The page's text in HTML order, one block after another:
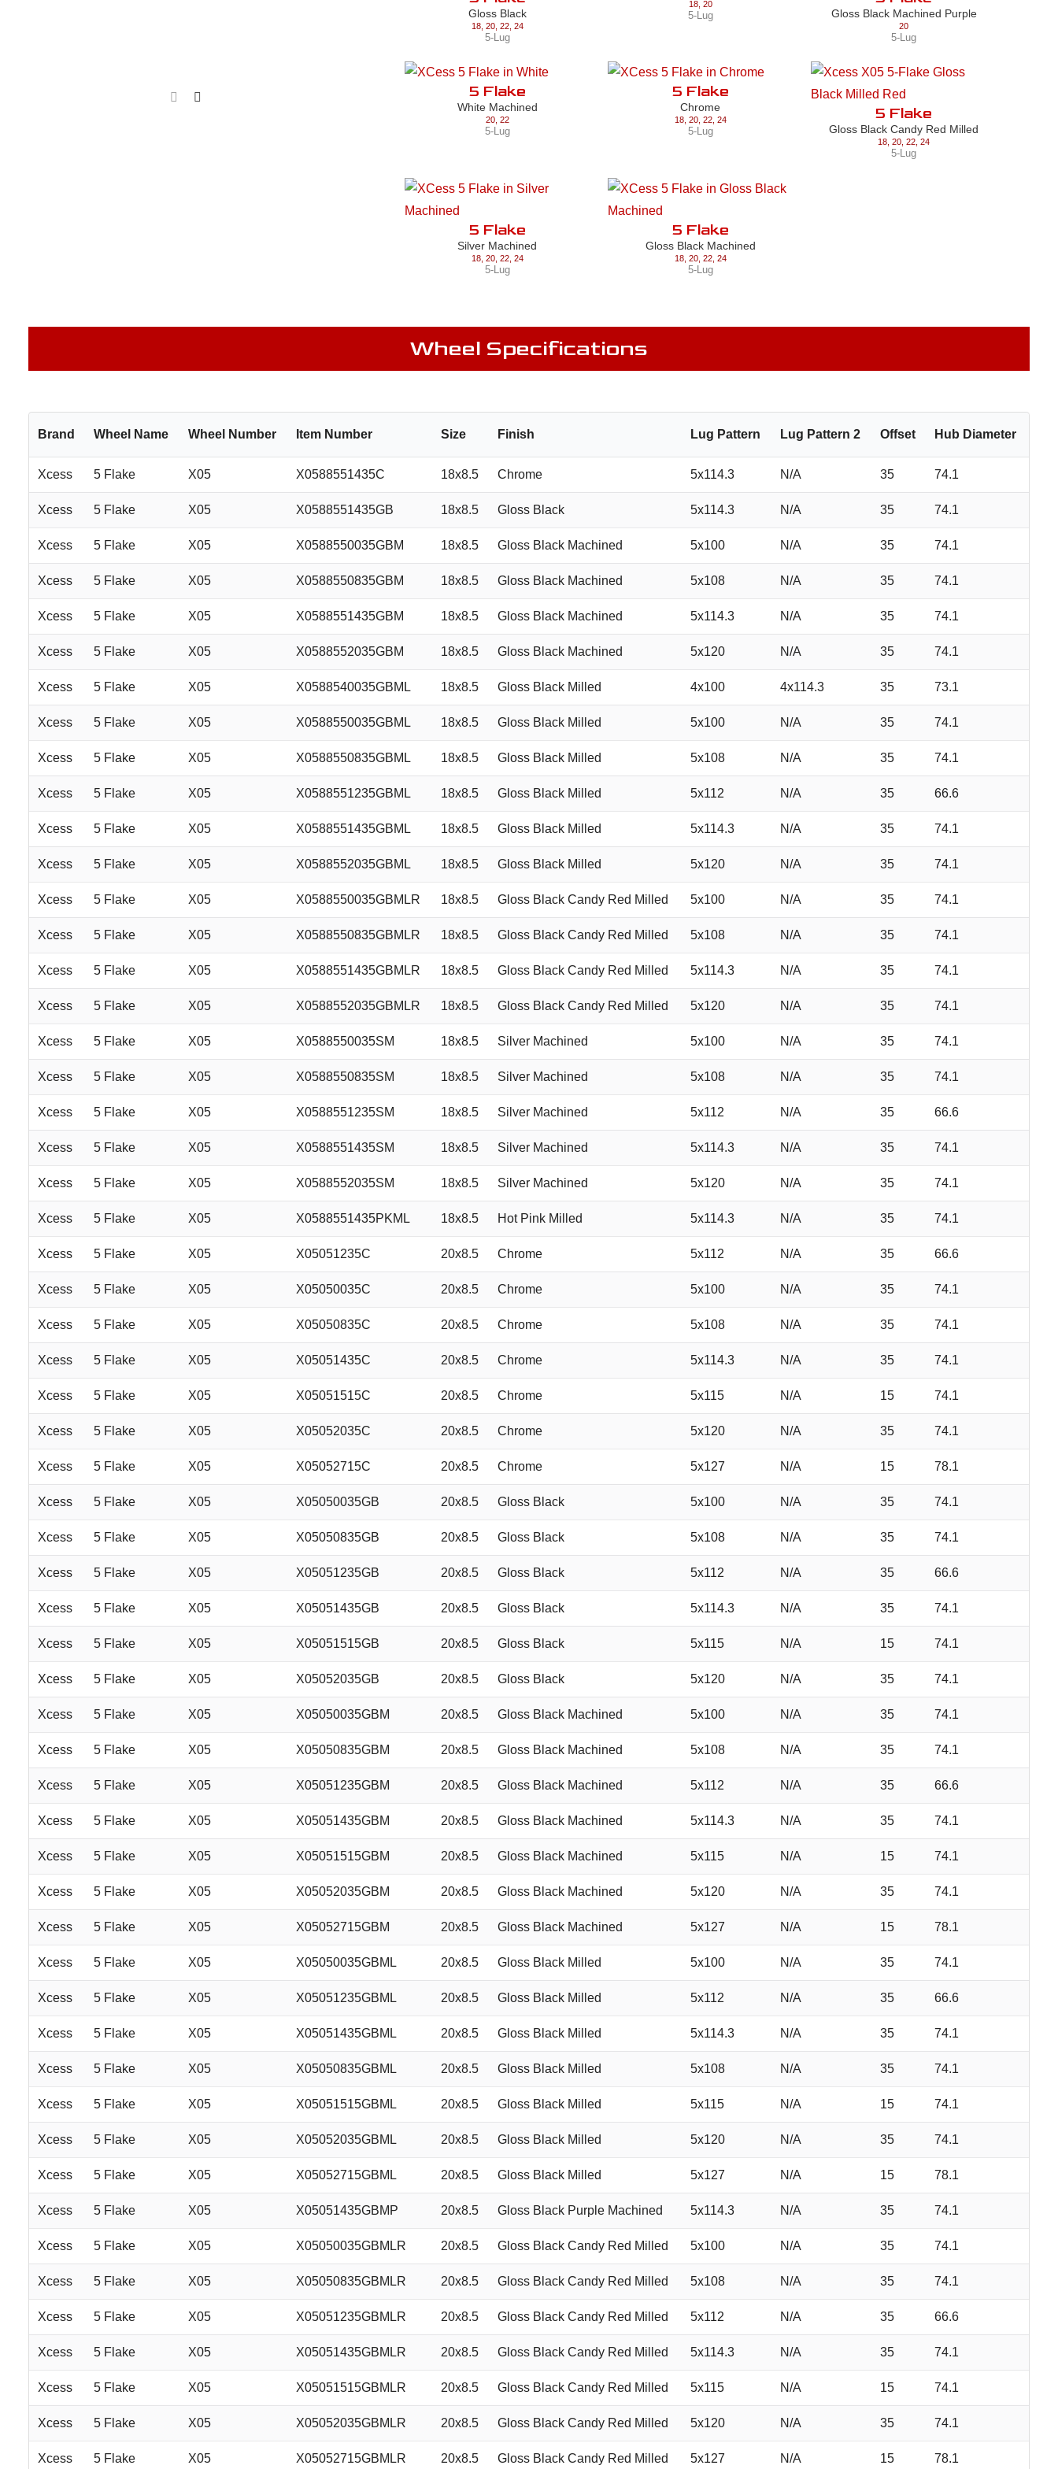
Gloss Black
18, 20, 22, 24
5-Lug
18, 20
5-Lug Gloss Black Machined Purple
20
5-Lug
5 Flake
White Machined
20, 22
5-Lug
5 Flake
Chrome
18, 20, 22, 24
5-Lug
5 Flake
Gloss Black Candy Red Milled
18 ,20 ,22 ,24
5-Lug
5 Flake
Silver Machined
18, 20, 22, 24
5-Lug
5 Flake
Gloss Black Machined
18, 20, 22, 24
5-Lug
Wheel Specifications
Brand Wheel Name Wheel Number Item Number Size Finish Lug Pattern Lug Pattern 2 Offset Hub Diameter
Xcess 5 Flake X05 X0588551435C 18x8.5 Chrome 5x114.3 N/A 35 74.1
Xcess 5 Flake X05 X0588551435GB 18x8.5 Gloss Black 5x114.3 N/A 35 74.1
Xcess 5 Flake X05 X0588550035GBM 18x8.5 Gloss Black Machined 5x100 N/A 35 74.1
Xcess 5 Flake X05 X0588550835GBM 18x8.5 Gloss Black Machined 5x108 N/A 35 74.1
Xcess 5 Flake X05 X0588551435GBM 18x8.5 Gloss Black Machined 5x114.3 N/A 35 74.1
Xcess 5 Flake X05 X0588552035GBM 18x8.5 Gloss Black Machined 5x120 N/A 35 74.1
Xcess 5 Flake X05 X0588540035GBML 18x8.5 Gloss Black Milled 4x100 4x114.3 35 73.1
Xcess 5 Flake X05 X0588550035GBML 18x8.5 Gloss Black Milled 5x100 N/A 35 74.1
Xcess 5 Flake X05 X0588550835GBML 18x8.5 Gloss Black Milled 5x108 N/A 35 74.1
Xcess 5 Flake X05 X0588551235GBML 18x8.5 Gloss Black Milled 5x112 N/A 35 66.6
Xcess 5 Flake X05 X0588551435GBML 18x8.5 Gloss Black Milled 5x114.3 N/A 35 74.1
Xcess 5 Flake X05 X0588552035GBML 18x8.5 Gloss Black Milled 5x120 N/A 35 74.1
Xcess 5 Flake X05 X0588550035GBMLR 18x8.5 Gloss Black Candy Red Milled 5x100 N/A 35 74.1
Xcess 5 Flake X05 X0588550835GBMLR 18x8.5 Gloss Black Candy Red Milled 5x108 N/A 35 74.1
Xcess 5 Flake X05 X0588551435GBMLR 18x8.5 Gloss Black Candy Red Milled 5x114.3 N/A 35 74.1
Xcess 5 Flake X05 X0588552035GBMLR 18x8.5 Gloss Black Candy Red Milled 5x120 N/A 35 74.1
Xcess 5 Flake X05 X0588550035SM 18x8.5 Silver Machined 5x100 N/A 35 74.1
Xcess 5 Flake X05 X0588550835SM 18x8.5 Silver Machined 5x108 N/A 35 74.1
Xcess 5 Flake X05 X0588551235SM 18x8.5 Silver Machined 5x112 N/A 35 66.6
Xcess 5 Flake X05 X0588551435SM 18x8.5 Silver Machined 5x114.3 N/A 35 74.1
Xcess 5 Flake X05 X0588552035SM 18x8.5 Silver Machined 5x120 N/A 35 74.1
Xcess 5 Flake X05 X0588551435PKML 18x8.5 Hot Pink Milled 5x114.3 N/A 35 74.1
Xcess 5 Flake X05 X05051235C 20x8.5 Chrome 5x112 N/A 35 66.6
Xcess 5 Flake X05 X05050035C 20x8.5 Chrome 5x100 N/A 35 74.1
Xcess 5 Flake X05 X05050835C 20x8.5 Chrome 5x108 N/A 35 74.1
Xcess 5 Flake X05 X05051435C 20x8.5 Chrome 5x114.3 N/A 35 74.1
Xcess 5 Flake X05 X05051515C 20x8.5 Chrome 5x115 N/A 15 74.1
Xcess 5 Flake X05 X05052035C 20x8.5 Chrome 5x120 N/A 35 74.1
Xcess 5 Flake X05 X05052715C 20x8.5 Chrome 5x127 N/A 15 78.1
Xcess 5 Flake X05 X05050035GB 20x8.5 Gloss Black 5x100 N/A 35 74.1
Xcess 5 Flake X05 X05050835GB 20x8.5 Gloss Black 5x108 N/A 35 74.1
Xcess 5 Flake X05 X05051235GB 20x8.5 Gloss Black 5x112 N/A 35 66.6
Xcess 5 Flake X05 X05051435GB 20x8.5 Gloss Black 5x114.3 N/A 35 74.1
Xcess 5 Flake X05 X05051515GB 20x8.5 Gloss Black 5x115 N/A 15 74.1
Xcess 5 Flake X05 X05052035GB 20x8.5 Gloss Black 5x120 N/A 35 74.1
Xcess 5 Flake X05 X05050035GBM 20x8.5 Gloss Black Machined 5x100 N/A 35 74.1
Xcess 5 Flake X05 X05050835GBM 20x8.5 Gloss Black Machined 5x108 N/A 35 74.1
Xcess 5 Flake X05 X05051235GBM 20x8.5 Gloss Black Machined 5x112 N/A 35 66.6
Xcess 5 Flake X05 X05051435GBM 20x8.5 Gloss Black Machined 5x114.3 N/A 35 74.1
Xcess 5 Flake X05 X05051515GBM 20x8.5 Gloss Black Machined 5x115 N/A 15 74.1
Xcess 5 Flake X05 X05052035GBM 20x8.5 Gloss Black Machined 5x120 N/A 35 74.1
Xcess 5 Flake X05 X05052715GBM 20x8.5 Gloss Black Machined 5x127 N/A 15 78.1
Xcess 5 Flake X05 X05050035GBML 20x8.5 Gloss Black Milled 5x100 N/A 35 74.1
Xcess 5 Flake X05 X05051235GBML 20x8.5 Gloss Black Milled 5x112 N/A 35 66.6
Xcess 5 Flake X05 X05051435GBML 20x8.5 Gloss Black Milled 5x114.3 N/A 35 74.1
Xcess 5 Flake X05 X05050835GBML 20x8.5 Gloss Black Milled 5x108 N/A 35 74.1
Xcess 5 Flake X05 X05051515GBML 20x8.5 Gloss Black Milled 5x115 N/A 15 74.1
Xcess 5 Flake X05 X05052035GBML 20x8.5 Gloss Black Milled 5x120 N/A 35 74.1
Xcess 5 Flake X05 X05052715GBML 20x8.5 Gloss Black Milled 5x127 N/A 15 78.1
Xcess 5 Flake X05 X05051435GBMP 20x8.5 Gloss Black Purple Machined 5x114.3 N/A 35 74.1
Xcess 5 Flake X05 X05050035GBMLR 20x8.5 Gloss Black Candy Red Milled 5x100 N/A 35 74.1
Xcess 5 Flake X05 X05050835GBMLR 20x8.5 Gloss Black Candy Red Milled 5x108 N/A 35 74.1
Xcess 5 Flake X05 X05051235GBMLR 20x8.5 Gloss Black Candy Red Milled 5x112 N/A 35 66.6
Xcess 5 Flake X05 X05051435GBMLR 20x8.5 Gloss Black Candy Red Milled 5x114.3 N/A 35 74.1
Xcess 5 Flake X05 X05051515GBMLR 20x8.5 Gloss Black Candy Red Milled 5x115 N/A 15 74.1
Xcess 5 Flake X05 X05052035GBMLR 20x8.5 Gloss Black Candy Red Milled 5x120 N/A 35 74.1
Xcess 5 Flake X05 X05052715GBMLR 20x8.5 Gloss Black Candy Red Milled 5x127 N/A 15 78.1